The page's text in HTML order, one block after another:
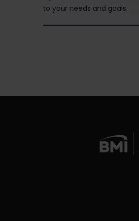
to your needs and goals.